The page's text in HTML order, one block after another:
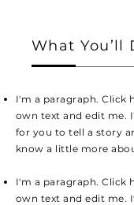
What You’ll
I'm a paragraph. Click
own text and edit me.
for you to tell a story
know a little more
I'm a paragraph. Click
own text and edit me.